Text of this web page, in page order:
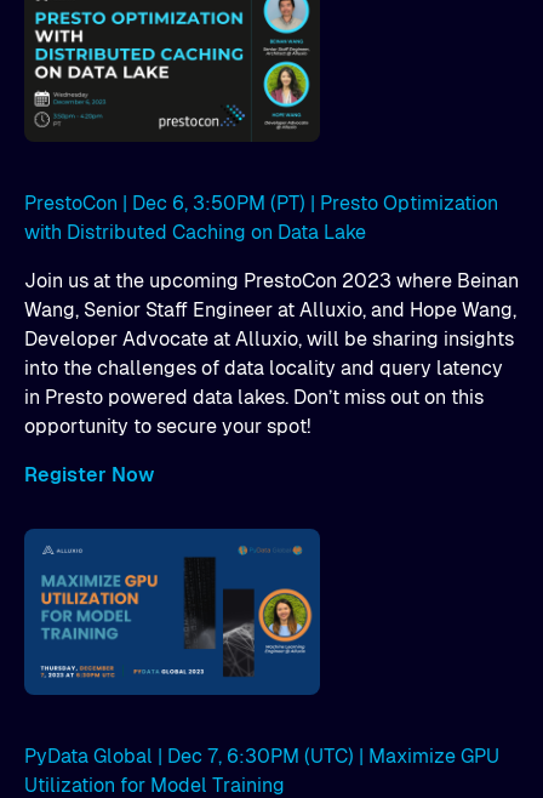
PrestoCon | Dec 6, 3:50PM (PT) | Presto Optimization
with Distributed Caching on Data Lake
Join us at the upcoming PrestoCon 2023 where Beinan
Wang, Senior Staff Engineer at Alluxio, and Hope Wang,
Developer Advocate at Alluxio, will be sharing insights
into the challenges of data locality and query latency
in Presto powered data lakes. Don’t miss out on this
opportunity to secure your spot!
Register Now
PyData Global | Dec 7, 6:30PM (UTC) | Maximize GPU
Utilization for Model Training